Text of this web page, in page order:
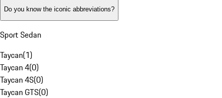
Do you know the iconic abbreviations?
Sport Sedan
Taycan(1)
Taycan 4(0)
Taycan 4S(0)
Taycan GTS(0)